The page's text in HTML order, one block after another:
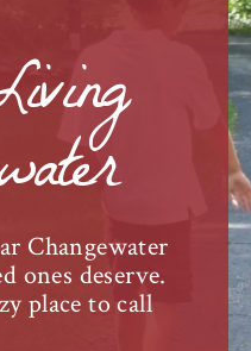
Changewater
ones deserve.
place to call